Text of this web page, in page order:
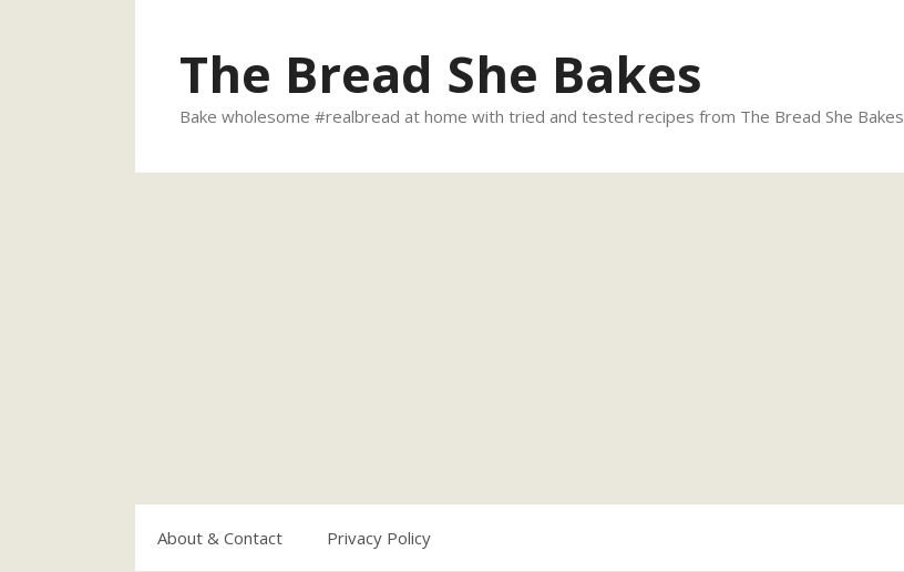
The Bread She Bakes
Bake wholesome #realbread at home with tried and tested recipes from The Bread She Bakes
About & Contact Privacy Policy